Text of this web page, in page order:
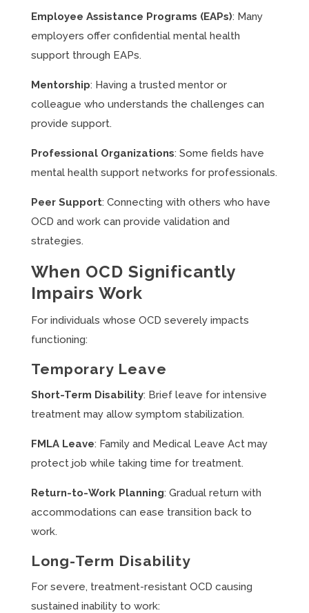
Employee Assistance Programs (EAPs): Many
employers offer confidential mental health
support through EAPs.
Mentorship: Having a trusted mentor or
colleague who understands the challenges can
provide support.
Professional Organizations: Some fields have
mental health support networks for professionals.
Peer Support: Connecting with others who have
OCD and work can provide validation and
strategies.
When OCD Significantly
Impairs Work
For individuals whose OCD severely impacts
functioning:
Temporary Leave
Short-Term Disability: Brief leave for intensive
treatment may allow symptom stabilization.
FMLA Leave: Family and Medical Leave Act may
protect job while taking time for treatment.
Return-to-Work Planning: Gradual return with
accommodations can ease transition back to
work.
Long-Term Disability
For severe, treatment-resistant OCD causing
sustained inability to work: